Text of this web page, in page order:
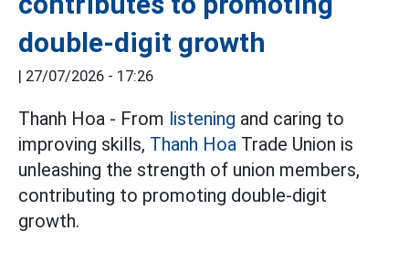
double-digit growth
27/07/2026 - 17:26
Thanh Hoa - From listening and caring to
improving skills, Thanh Hoa Trade Union is
unleashing the strength of union members,
contributing to promoting double-digit
growth.